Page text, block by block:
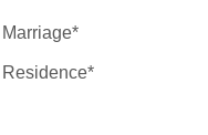
Marriage*
Residence*